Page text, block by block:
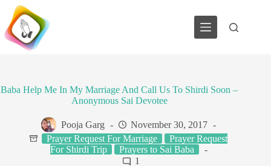
Skip
content
Baba Help Me In My Marriage And Call Us To Shirdi Soon –
Anonymous Sai Devotee
Pooja Garg
November 30, 2017
Prayer Request For Marriage
Prayer Request
For Shirdi Trip
Prayers to Sai Baba
1